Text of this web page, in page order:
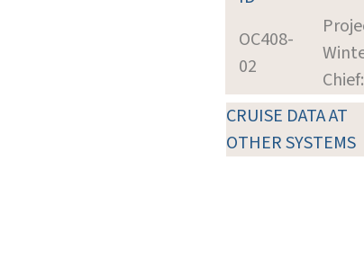
OC408-
02
CRUISE DATA AT
OTHER SYSTEMS